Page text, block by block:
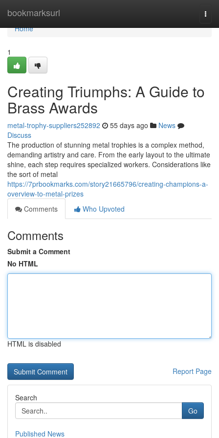
bookmarksurl
Home
Home
1
Creating Triumphs: A Guide to
Brass Awards
metal-trophy-suppliers252892 55 days ago
News
Discuss
The production of stunning metal trophies is a complex method,
demanding artistry and care. From the early layout to the ultimate
shine, each step requires specialized workers. Considerations like
the sort of metal
https://7prbookmarks.com/story21665796/creating-champions-a-
overview-to-metal-prizes
Comments
Who Upvoted
Comments
Submit a Comment
No HTML
HTML is disabled
Report Page
Search
Go
Published News